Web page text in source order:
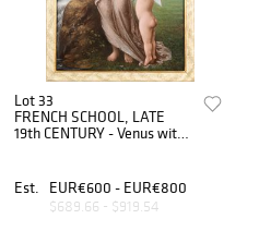
Lot 33
FRENCH SCHOOL, LATE
19th CENTURY - Venus with
Est.
EUR€600 - EUR€800
$689.66 - $919.54